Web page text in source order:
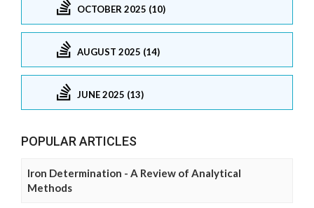
OCTOBER 2025 (10)
AUGUST 2025 (14)
JUNE 2025 (13)
POPULAR ARTICLES
Iron Determination - A Review of Analytical
Methods